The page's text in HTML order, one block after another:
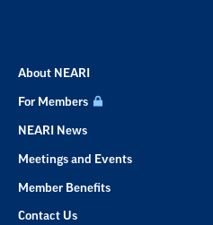
About NEARI
For Members
NEARI News
Meetings and Events
Member Benefits
Contact Us